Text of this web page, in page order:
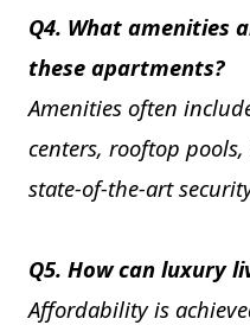
Q4. What amenities
these apartments?
Amenities often
centers, rooftop
state-of-the-art
Q5. How can luxury
Affordability is